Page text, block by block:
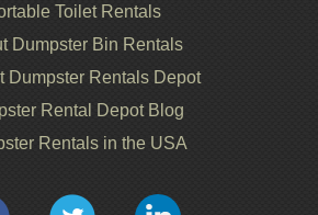
Toilet Rentals
Dumpster Bin Rentals
Dumpster Rentals Depot
Rental Depot Blog
Rentals in the USA